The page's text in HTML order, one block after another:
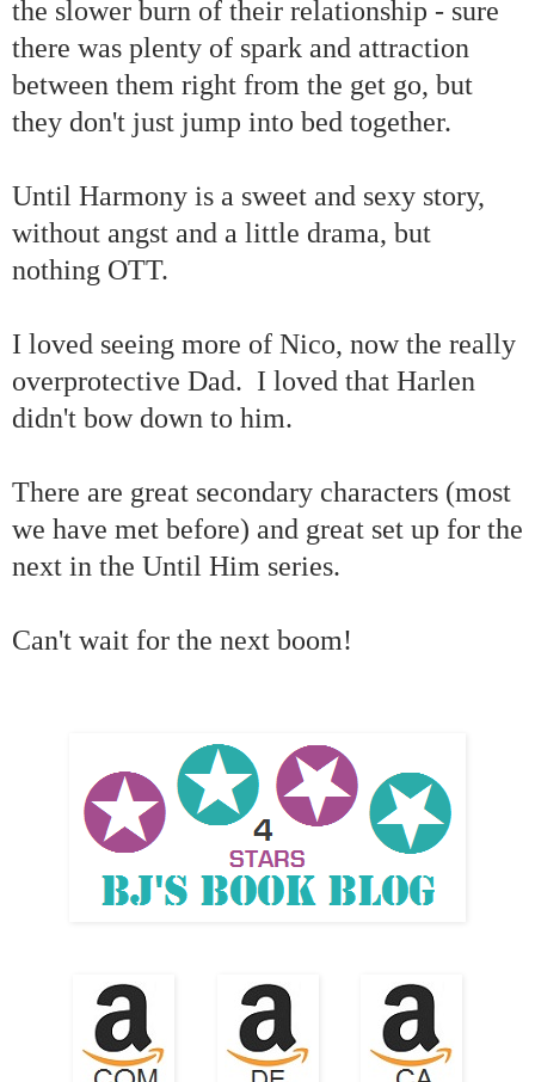
the slower burn of their relationship - sure
there was plenty of spark and attraction
between them right from the get go, but
they don't just jump into bed together.
Until Harmony is a sweet and sexy story,
without angst and a little drama, but
nothing OTT.
I loved seeing more of Nico, now the really
overprotective Dad. I loved that Harlen
didn't bow down to him.
There are great secondary characters (most
we have met before) and great set up for the
next in the Until Him series.
Can't wait for the next boom!